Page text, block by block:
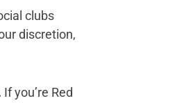
clubs
discretion,
If you’re Red